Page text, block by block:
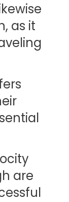
as it
are